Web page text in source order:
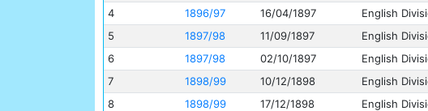
4
1896/97 16/04/1897 English
5
1897/98 11/09/1897 English
6
1897/98 02/10/1897 English
7
1898/99 10/12/1898 English
8
1898/99 17/12/1898 English